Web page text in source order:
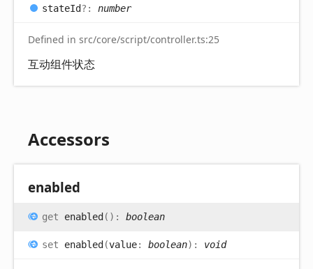
stateId?: number
Defined in src/core/script/controller.ts:25
互动组件状态
Accessors
enabled
get enabled( ) : boolean
set enabled(value: boolean) : void